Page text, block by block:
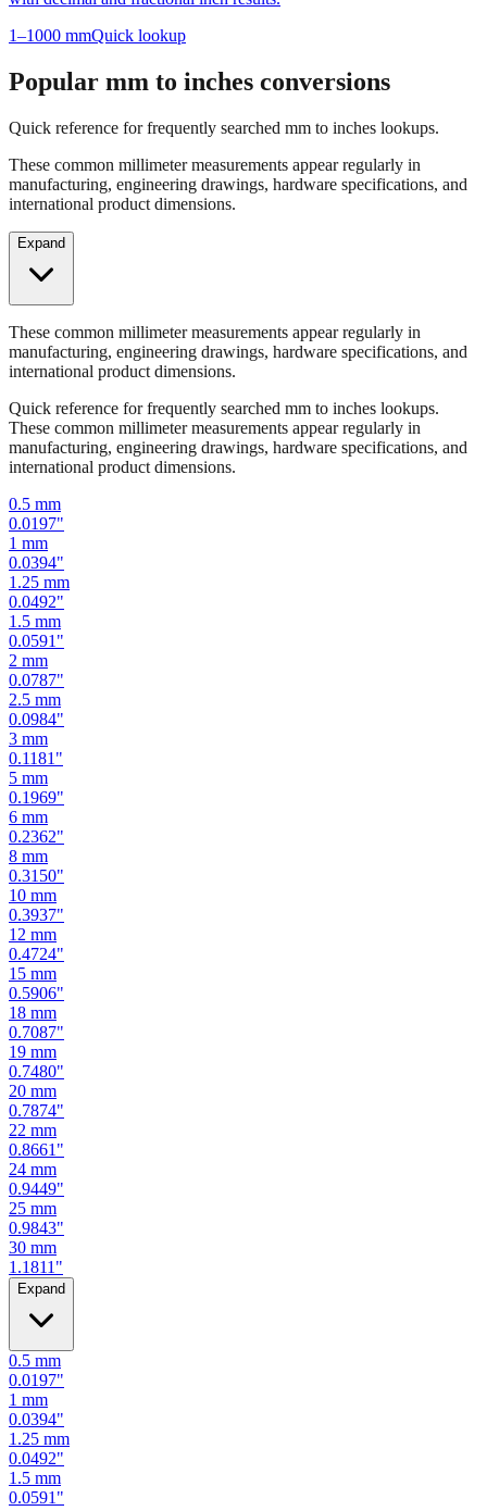
Popular mm to inches conversions
Quick reference for frequently searched mm to inches lookups.
These common millimeter measurements appear regularly in
international product dimensions.
Expand
international product dimensions.
Quick reference for frequently searched mm to inches lookups.
manufacturing, engineering drawings, hardware specifications, and
international product dimensions.
0.5mm
1mm
0.0394"
1.25mm
0.0492"
1.5mm
0.0591"
2mm
0.0787"
2.5mm
0.0984"
3mm
0.1181"
5 mm
0.1969"
6 mm
0.2362"
8 mm
0.3150"
10mm
0.3937"
12 mm
0.4724"
15 mm
0.5906"
18 mm
0.7087"
19 mm
0.7480"
20 mm
0.7874"
22 mm
0.8661"
24 mm
0.9449"
25 mm
0.9843"
30 mm
1.1811"
Expand
0.5mm
1mm
0.0394"
1.25mm
0.0492"
1.5mm
0.0591"
2mm
0.0787"